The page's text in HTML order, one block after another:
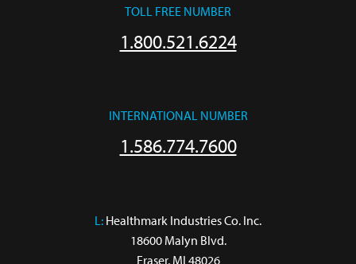
TOLL FREE NUMBER
1.800.521.6224
INTERNATIONAL NUMBER
1.586.774.7600
L: Healthmark Industries Co. Inc.
18600 Malyn Blvd.
Fraser, MI 48026